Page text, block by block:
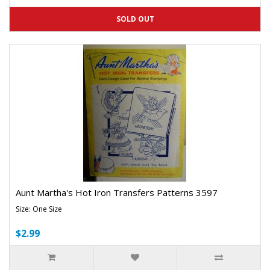
SOLD OUT
Aunt Martha's Hot Iron Transfers Patterns 3597
Size: One Size
$2.99